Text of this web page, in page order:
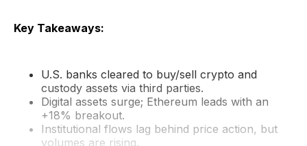
Key Takeaways:
U.S. banks cleared to buy/sell crypto and
custody assets via third parties.
Digital assets surge; Ethereum leads with an
+18% breakout.
Institutional flows lag behind price action, but
volumes are rising.